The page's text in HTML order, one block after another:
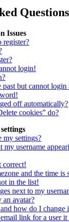
Questions
Issues
register?
login!
past but cannot login
off automatically?
cookies” do?
my settings?
username
correct!
and the time is
in the list!
next to my
avatar?
how do I change
link for a user it